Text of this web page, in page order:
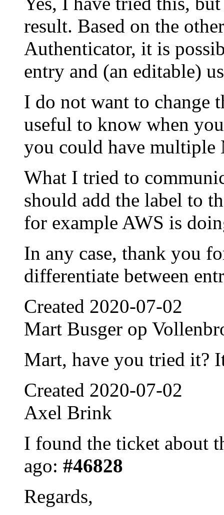
result. Based on the
Authenticator, it is
entry and (an editable)
I do not want to change
useful to know when
you could have multiple
What I tried to
should add the label to
for example AWS is
In any case, thank you
differentiate between
Created 2020-07-02
Mart Busger op
Mart, have you tried it?
Created 2020-07-02
Axel Brink
I found the ticket about
ago: #46828
Regards,